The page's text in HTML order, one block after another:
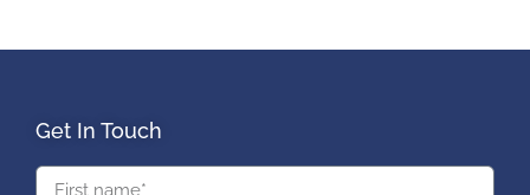
Get In Touch